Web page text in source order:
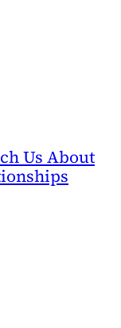
Us About